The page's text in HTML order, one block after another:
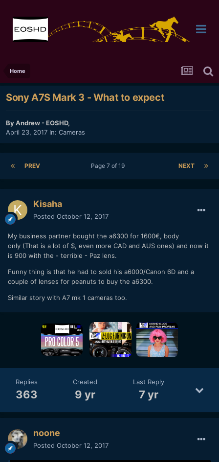
Home
Sony A7S Mark 3 - What to expect
ByAndrew - EOSHD,
April 23, 2017 In: Cameras
PREV NEXT
Page 7 of 19
Kisaha
Posted October 12, 2017
My business partner bought the a6300 for 1600€, body
only (That is a lot of $, even more CAD and AUS ones) and now it
is 900 with the - terrible - Paz lens.
Funny thing is that he had to sold his a6000/Canon 6D and a
couple of lenses for peanuts to buy the a6300.
Similar story with A7 mk 1 cameras too.
Replies
363
Created
9 yr
Last Reply
7 yr
noone
Posted October 12, 2017